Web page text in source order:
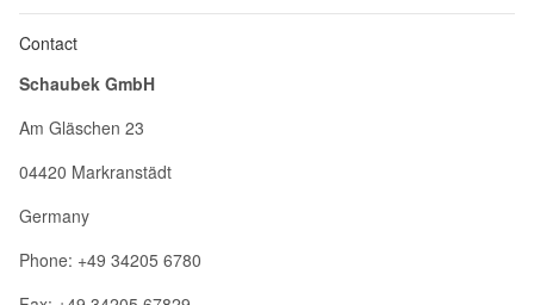
Contact
Schaubek GmbH
Am Gläschen 23
04420 Markranstädt
Germany
Phone: +49 34205 6780